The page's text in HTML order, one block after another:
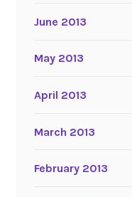
June 2013
May 2013
April 2013
March 2013
February 2013